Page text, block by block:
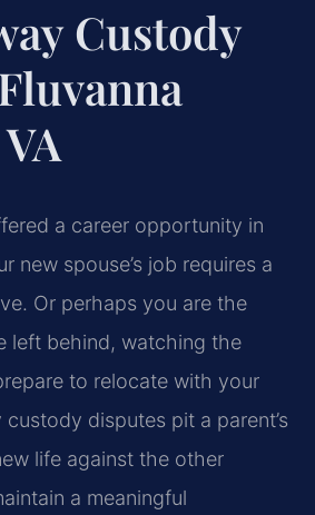
Custody
a career opportunity in
new spouse’s job requires a
Or perhaps you are the
left behind, watching the
to relocate with your
disputes pit a parent’s
life against the other
a meaningful